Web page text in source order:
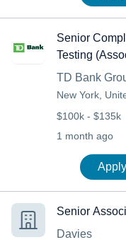
Senior
Testing
TD Bank
New York,
$100k - $135k
1 month ago
Senior
Davies